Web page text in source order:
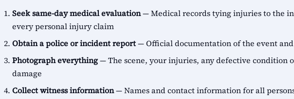
Seek same-day medical evaluation— Medical records tying injuries to the
every personal injury claim
Obtain a police or incident report— Official documentation of the event
Photograph everything— The scene, your injuries, any defective condition
damage
Collect witness information— Names and contact information for all